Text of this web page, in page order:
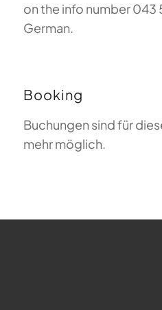
on the info number 043
German.
Booking
Buchungen sind für
mehr möglich.